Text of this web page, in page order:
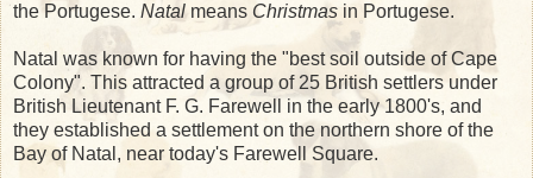
the Portugese. Natalmeans Christmas in Portugese.
Natal was known for having the "best soil outside of Cape
Colony". This attracted a group of 25 British settlers under
British Lieutenant F. G. Farewell in the early 1800's, and
they established a settlement on the northern shore of the
Bay of Natal, near today's Farewell Square.